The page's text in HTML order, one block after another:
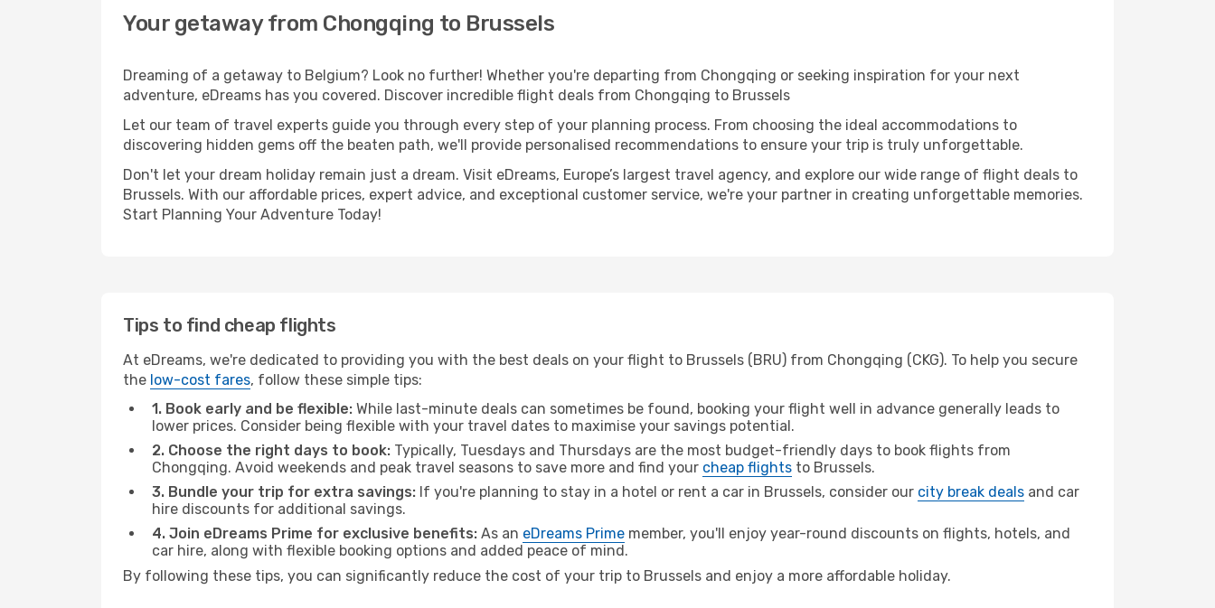
Your getaway from Chongqing to Brussels
Dreaming of a getaway to Belgium? Look no further! Whether you're departing from Chongqing or seeking inspiration for your next
adventure, eDreams has you covered. Discover incredible flight deals from Chongqing to Brussels
Let our team of travel experts guide you through every step of your planning process. From choosing the ideal accommodations to
discovering hidden gems off the beaten path, we'll provide personalised recommendations to ensure your trip is truly unforgettable.
Don't let your dream holiday remain just a dream. Visit eDreams, Europe’s largest travel agency, and explore our wide range of flight deals to
Brussels. With our affordable prices, expert advice, and exceptional customer service, we're your partner in creating unforgettable memories.
Start Planning Your Adventure Today!
Tips to find cheap flights
At eDreams, we're dedicated to providing you with the best deals on your flight to Brussels (BRU) from Chongqing (CKG). To help you secure
the low-cost fares, follow these simple tips:
1. Book early and be flexible: While last-minute deals can sometimes be found, booking your flight well in advance generally leads to
lower prices. Consider being flexible with your travel dates to maximise your savings potential.
2. Choose the right days to book: Typically, Tuesdays and Thursdays are the most budget-friendly days to book flights from
Chongqing. Avoid weekends and peak travel seasons to save more and find your cheap flights to Brussels.
3. Bundle your trip for extra savings: If you're planning to stay in a hotel or rent a car in Brussels, consider our city break deals and car
hire discounts for additional savings.
4. Join eDreams Prime for exclusive benefits: As an eDreams Prime member, you'll enjoy year-round discounts on flights, hotels, and
car hire, along with flexible booking options and added peace of mind.
By following these tips, you can significantly reduce the cost of your trip to Brussels and enjoy a more affordable holiday.